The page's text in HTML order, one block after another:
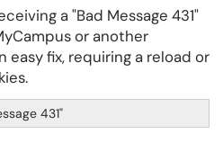
a "Bad Message 431"
or another
easy fix, requiring a reload or
431"